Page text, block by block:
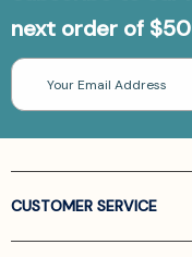
next order of
Email
Address
CUSTOMER SERVICE